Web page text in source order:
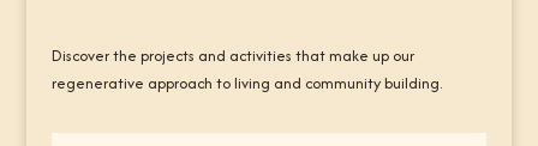
Discover the projects and activities that make up our
regenerative approach to living and community building.